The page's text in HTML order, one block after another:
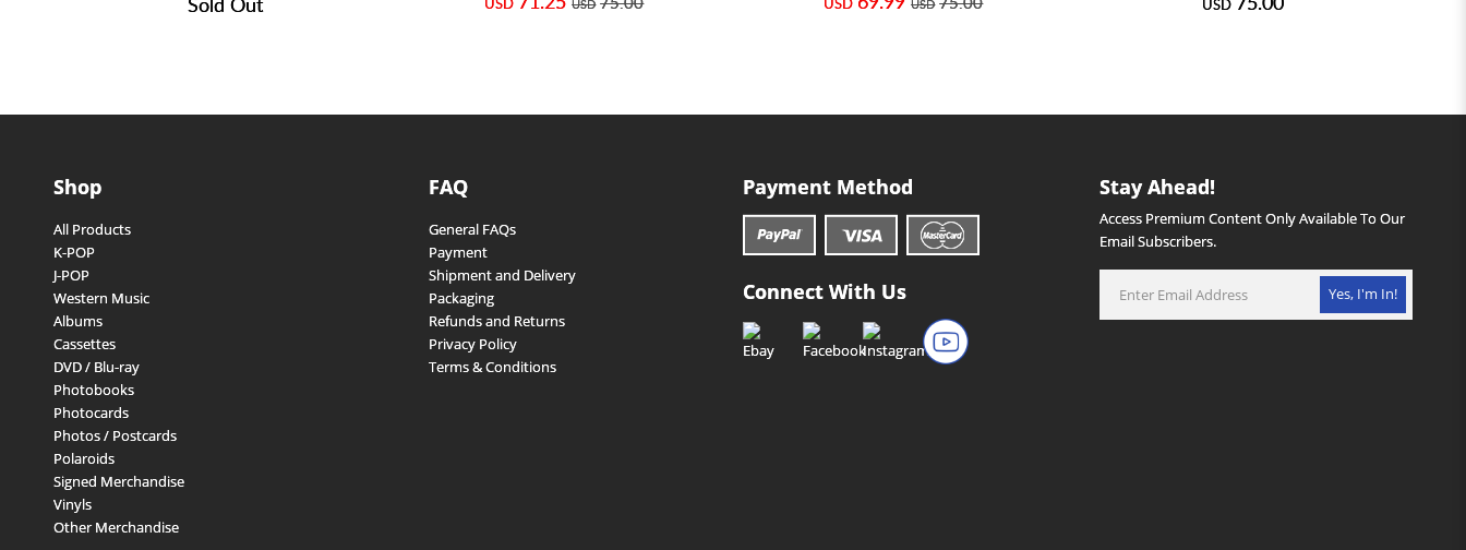
USD USD USD
Shop
All Products
K-POP
J-POP
Western Music
Albums
Cassettes
DVD / Blu-ray
Photobooks
Photocards
Photos / Postcards
Polaroids
Signed Merchandise
Vinyls
Other Merchandise
FAQ
General FAQs
Payment
Shipment and Delivery
Packaging
Refunds and Returns
Privacy Policy
Terms & Conditions
Payment Method
Connect With Us
Stay Ahead!
Access Premium Content Only Available To Our
Email Subscribers.
Yes, I'm In!